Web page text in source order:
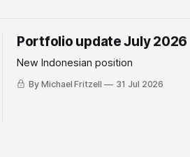
Portfolio update July 2026
New Indonesian position
By Michael Fritzell 31 Jul 2026